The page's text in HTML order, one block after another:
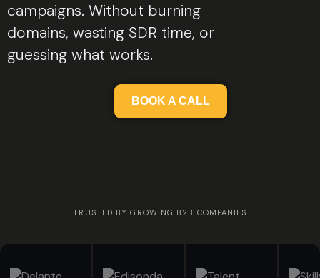
campaigns. Without burning
domains, wasting SDR time, or
guessing what works.
BOOK A CALL
TRUSTED BY GROWING B2B COMPANIES